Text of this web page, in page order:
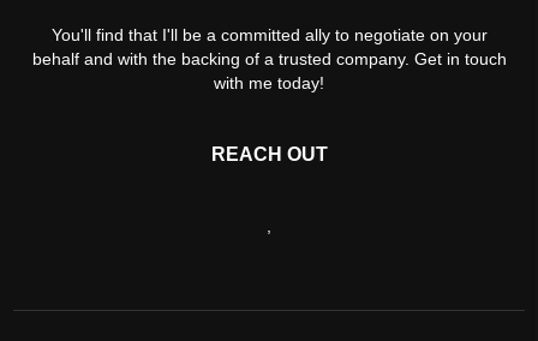
You'll find that I'll be a committed ally to negotiate on your
behalf and with the backing of a trusted company. Get in touch
with me today!
REACH OUT